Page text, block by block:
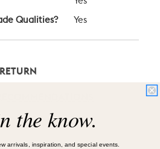
Qualities? Yes
the know.
arrivals, inspiration, and special events.